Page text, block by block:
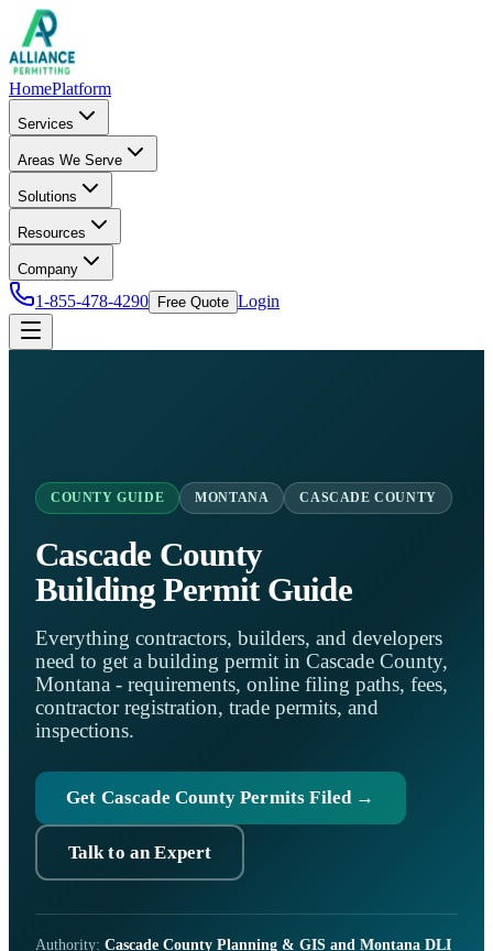
HomePlatform
Services
Areas We Serve
Solutions
Resources
Company
1-855-478-4290 Free Quote Login
COUNTY GUIDE MONTANA CASCADE COUNTY
Cascade County
Building Permit Guide
Everything contractors, builders, and developers
need to get a building permit in Cascade County,
Montana - requirements, online filing paths, fees,
contractor registration, trade permits, and
inspections.
Get Cascade County Permits Filed →
Talk to an Expert
Authority: Cascade County Planning & GIS and Montana DLI